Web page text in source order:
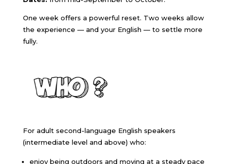
One week offers a powerful reset. Two weeks allow
the experience — and your English — to settle more
fully.
For adult second-language English speakers
(intermediate level and above) who:
enjoy being outdoors and moving at a steady pace